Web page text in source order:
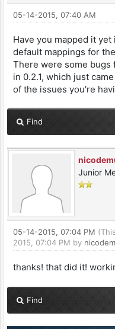
05-14-2015, 07:40 AM
Have you mapped it yet
default mappings for
There were some
in 0.2.1, which just
of the issues you're
Find
Junior
05-14-2015, 07:04 PM
2015, 07:04 PM by
thanks! that did it!
Find